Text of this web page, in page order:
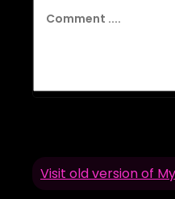
Visit old version of